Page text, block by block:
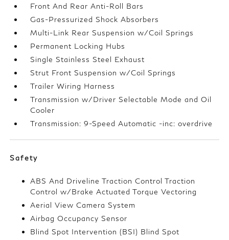
Front And Rear Anti-Roll Bars
Gas-Pressurized Shock Absorbers
Multi-Link Rear Suspension w/Coil Springs
Permanent Locking Hubs
Single Stainless Steel Exhaust
Strut Front Suspension w/Coil Springs
Trailer Wiring Harness
Transmission w/Driver Selectable Mode and Oil
Cooler
Transmission: 9-Speed Automatic -inc: overdrive
Safety
ABS And Driveline Traction Control Traction
Control w/Brake Actuated Torque Vectoring
Aerial View Camera System
Airbag Occupancy Sensor
Blind Spot Intervention (BSI) Blind Spot